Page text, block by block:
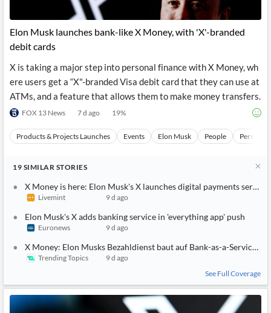
Elon Musk launches bank-like X Money, with 'X'-branded
debit cards
X is taking a major step into personal finance with X Money, wh
ere users get a “X"-branded Visa debit card that they can use at
ATMs, and a feature that allows them to make money transfers.
FOX 13 News 7 d ago 19%
Products & Projects Launches Events Elon Musk People Personal
19 SIMILAR STORIES
X Money is here: Elon Musk's X launches digital payments service
Livemint 9 d ago
Elon Musk's X adds banking service in 'everything app' push
Euronews 9 d ago
X Money: Elon Musks Bezahldienst baut auf Bank-as-a-Service-
Trending Topics
9 d ago
See Full Coverage